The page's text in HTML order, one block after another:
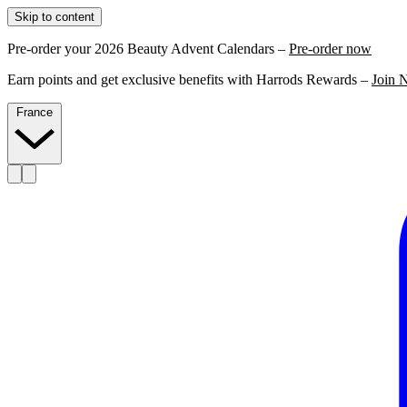
Skip to content
Pre-order your 2026 Beauty Advent Calendars – Pre-order now
Earn points and get exclusive benefits with Harrods Rewards – Join